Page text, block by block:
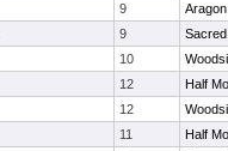
9
Aragon
9
10
12
Half
12
11
Half